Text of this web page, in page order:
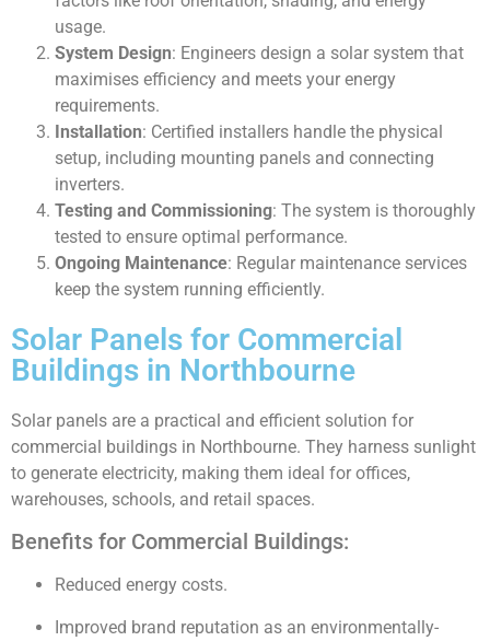
usage.
System Design: Engineers design a solar system that
maximises efficiency and meets your energy
requirements.
Installation: Certified installers handle the physical
setup, including mounting panels and connecting
inverters.
Testing and Commissioning: The system is thoroughly
tested to ensure optimal performance.
Ongoing Maintenance: Regular maintenance services
keep the system running efficiently.
Solar Panels for Commercial
Buildings in Northbourne
Solar panels are a practical and efficient solution for
commercial buildings in Northbourne. They harness sunlight
to generate electricity, making them ideal for offices,
warehouses, schools, and retail spaces.
Benefits for Commercial Buildings:
Reduced energy costs.
Improved brand reputation as an environmentally-